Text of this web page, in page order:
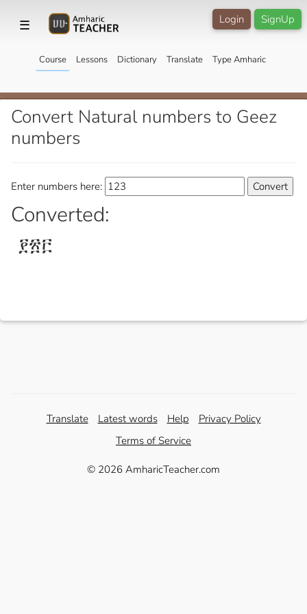
☰ SignUp
Login
Course Lessons Dictionary Translate Type Amharic
Convert Natural numbers to Geez
numbers
Enter numbers here:
Converted:
፻፳፫
Translate Latest words Help
Privacy Policy
Terms of Service
© 2026 AmharicTeacher.com